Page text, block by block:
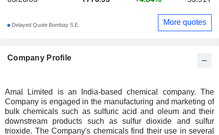
Company Profile
Amal Limited is an India-based chemical company. The
Company is engaged in the manufacturing and marketing of
bulk chemicals such as sulfuric acid and oleum and their
downstream products such as sulfur dioxide and sulfur
trioxide. The Company's chemicals find their use in several
Delayed Quote Bombay S.E. More quotes